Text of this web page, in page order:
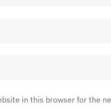
in this browser for the